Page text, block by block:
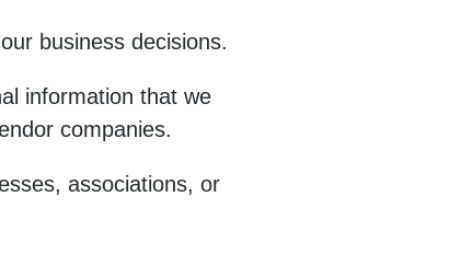
business decisions.
information that we
companies.
associations, or